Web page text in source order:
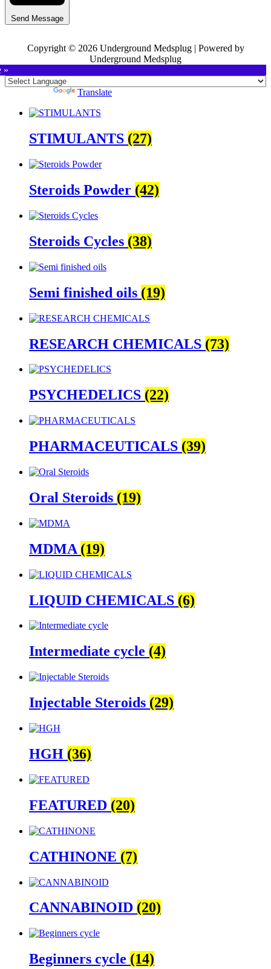
Send Message
Copyright © 2026 Underground Medsplug | Powered by
Underground Medsplug
»
Translate
STIMULANTS (27)
Steroids Powder (42)
Steroids Cycles (38)
Semi finished oils (19)
RESEARCH CHEMICALS (73)
PSYCHEDELICS (22)
PHARMACEUTICALS (39)
Oral Steroids (19)
MDMA (19)
LIQUID CHEMICALS (6)
Intermediate cycle (4)
Injectable Steroids (29)
HGH (36)
FEATURED (20)
CATHINONE (7)
CANNABINOID (20)
Beginners cycle (14)